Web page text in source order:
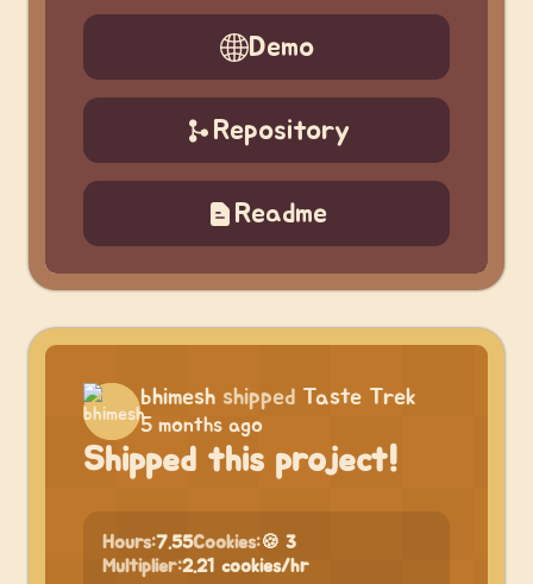
Demo
Repository
Readme
bhimesh shipped Taste Trek
5 months ago
Shipped this project!
Hours:7.55Cookies:🍪 3
Multiplier:2.21 cookies/hr